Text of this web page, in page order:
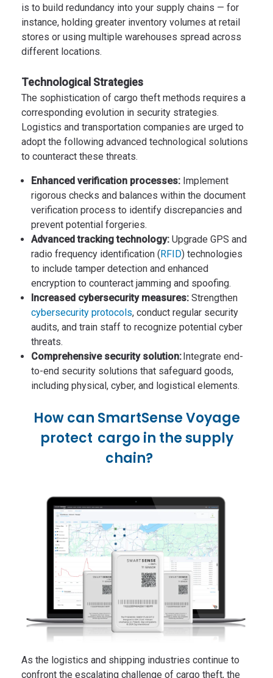
is to build redundancy into your supply chains — for
instance, holding greater inventory volumes at retail
stores or using multiple warehouses spread across
different locations.
Technological Strategies
The sophistication of cargo theft methods requires a
corresponding evolution in security strategies.
Logistics and transportation companies are urged to
adopt the following advanced technological solutions
to counteract these threats.
Enhanced verification processes: Implement
rigorous checks and balances within the document
verification process to identify discrepancies and
prevent potential forgeries.
Advanced tracking technology: Upgrade GPS and
radio frequency identification ( RFID) technologies
to include tamper detection and enhanced
encryption to counteract jamming and spoofing.
Increased cybersecurity measures: Strengthen
cybersecurity protocols, conduct regular security
audits, and train staff to recognize potential cyber
threats.
Comprehensive security solution: Integrate end-
to-end security solutions that safeguard goods,
including physical, cyber, and logistical elements.
How can SmartSense Voyage
protect cargo in the supply
chain?
As the logistics and shipping industries continue to
confront the escalating challenge of cargo theft, the